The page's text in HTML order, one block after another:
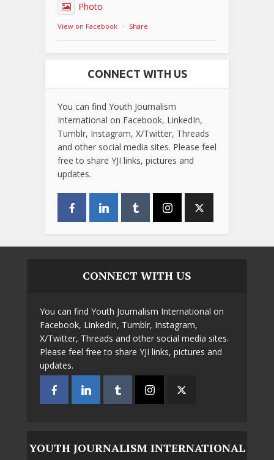
Photo
View on Facebook · Share
CONNECT WITH US
You can find Youth Journalism
International on Facebook, LinkedIn,
Tumblr, Instagram, X/Twitter, Threads
and other social media sites. Please feel
free to share YJI links, pictures and
updates.
CONNECT WITH US
You can find Youth Journalism International on
Facebook, LinkedIn, Tumblr, Instagram,
X/Twitter, Threads and other social media sites.
Please feel free to share YJI links, pictures and
updates.
YOUTH JOURNALISM INTERNATIONAL